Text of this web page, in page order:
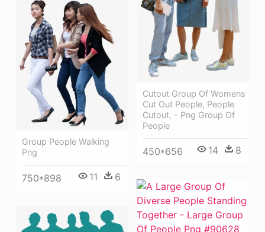
Cutout Group Of Womens
Cut Out People, People
Cutout, - Png Group Of
People
450*656 14 8
Group People Walking
Png
750*898 11 6